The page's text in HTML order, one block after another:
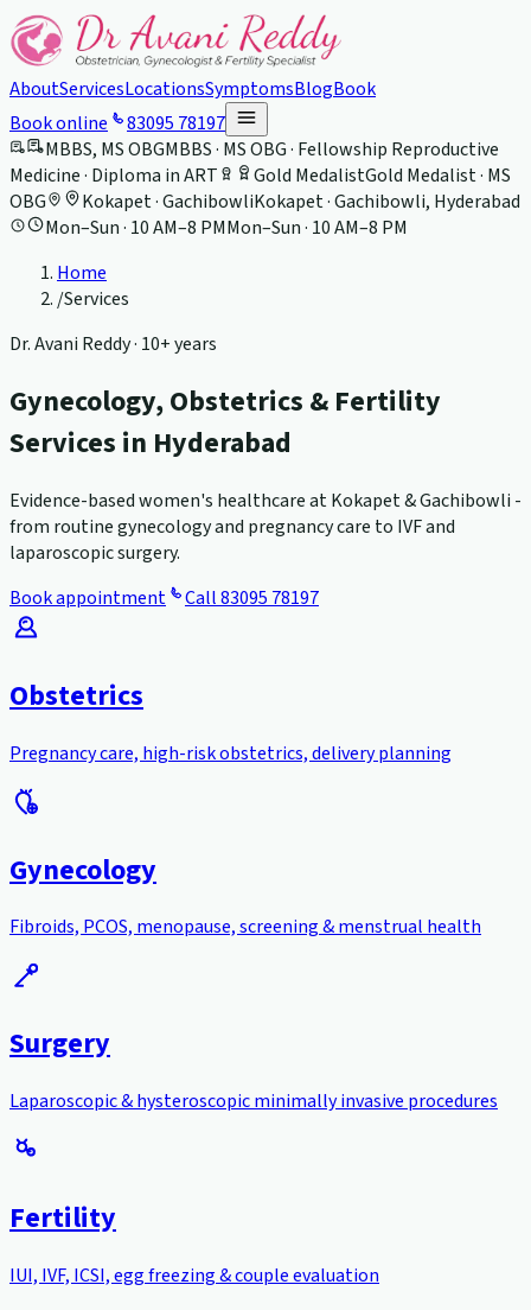
AboutServicesLocationsSymptomsBlogBook
Book online
83095 78197
MBBS, MS OBGMBBS · MS OBG · Fellowship Reproductive
Medicine · Diploma in ART
Gold MedalistGold Medalist · MS
OBG
Kokapet · GachibowliKokapet · Gachibowli, Hyderabad
Mon–Sun · 10 AM–8 PMMon–Sun · 10 AM–8 PM
Home
/Services
Dr. Avani Reddy · 10+ years
Gynecology, Obstetrics & Fertility
Services in Hyderabad
Evidence-based women's healthcare at Kokapet & Gachibowli -
from routine gynecology and pregnancy care to IVF and
laparoscopic surgery.
Book appointment
Call83095 78197
Obstetrics
Pregnancy care, high-risk obstetrics, delivery planning
Gynecology
Fibroids, PCOS, menopause, screening & menstrual health
Surgery
Laparoscopic & hysteroscopic minimally invasive procedures
Fertility
IUI, IVF, ICSI, egg freezing & couple evaluation